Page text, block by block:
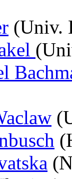
(Univ.